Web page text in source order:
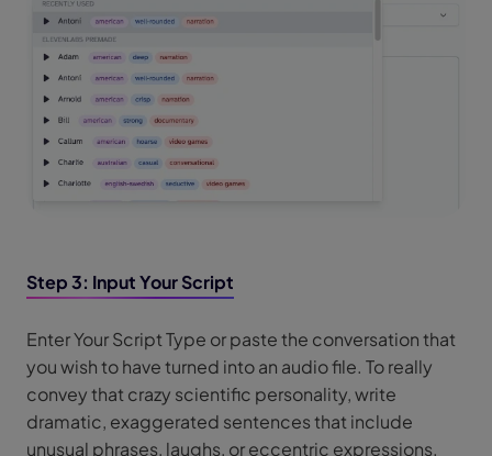
Step 3: Input Your Script
Enter Your Script Type or paste the conversation that
you wish to have turned into an audio file. To really
convey that crazy scientific personality, write
dramatic, exaggerated sentences that include
unusual phrases, laughs, or eccentric expressions.